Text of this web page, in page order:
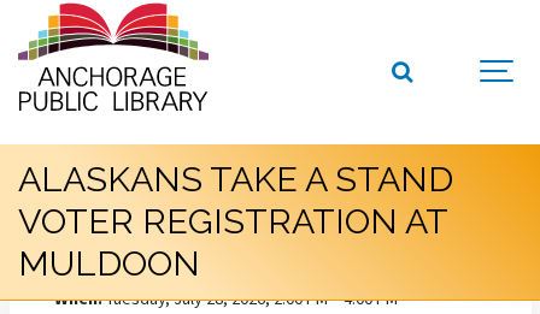
ALASKANS TAKE A STAND
VOTER REGISTRATION AT
MULDOON
When:Tuesday, July 28, 2026, 2:00 PM – 4:00 PM